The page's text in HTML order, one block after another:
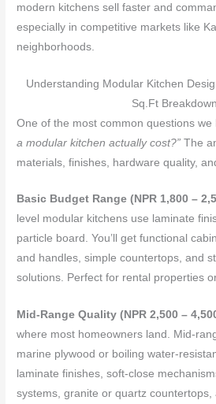
modern kitchens sell faster and
especially in competitive markets like
neighborhoods.
Understanding Modular Kitchen
Sq.Ft
One of the most common questions we
a modular kitchen actually cost?” The
materials, finishes, hardware quality,
Basic Budget Range (NPR 1,800 –
level modular kitchens use laminate
particle board. You’ll get functional
and handles, simple countertops, and
solutions. Perfect for rental properties
Mid-Range Quality (NPR 2,500 –
where most homeowners land. Mid-
marine plywood or boiling water-
laminate finishes, soft-close
systems, granite or quartz